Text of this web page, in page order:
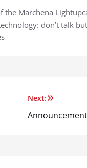
Marchena
don’t talk
Next: